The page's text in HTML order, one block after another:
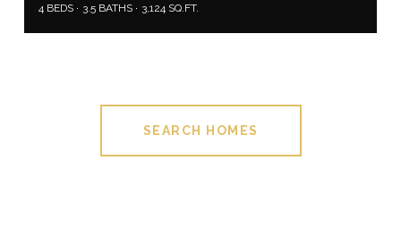
4 BEDS 3.5 BATHS 3,124 SQ.FT.
SEARCH HOMES